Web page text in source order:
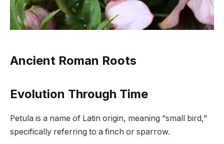
Ancient Roman Roots
Evolution Through Time
Petula is a name of Latin origin, meaning “small bird,”
specifically referring to a finch or sparrow.